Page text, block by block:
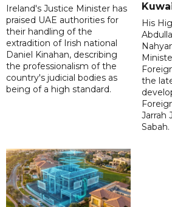
Ireland's Justice Minister has
praised UAE authorities for
their handling of the
extradition of Irish national
Daniel Kinahan, describing
the professionalism of the
country's judicial bodies as
being of a high standard.
His
the
Jarrah
Sabah.